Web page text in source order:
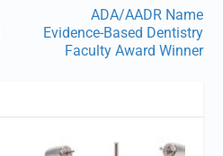
ADA/AADR Name
Evidence-Based Dentistry
Faculty Award Winner